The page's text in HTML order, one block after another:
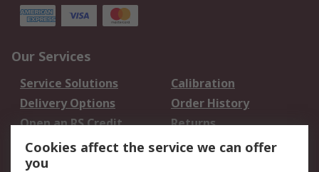
Our Services
Service Solutions
Calibration
Delivery Options
Order History
Open an RS Credit
Account
Returns
Scheduled Orders
Cookies affect the service we can offer
you